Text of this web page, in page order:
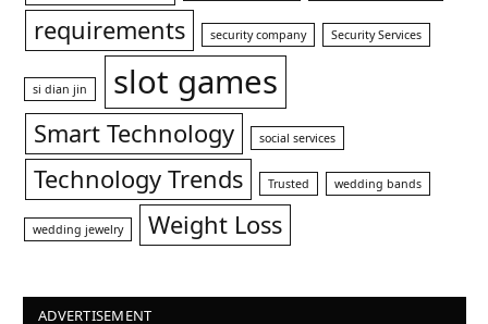
requirements security company Security Services
si dian jin slot games
Smart Technology social services
Technology Trends Trusted wedding bands
wedding jewelry Weight Loss
ADVERTISEMENT